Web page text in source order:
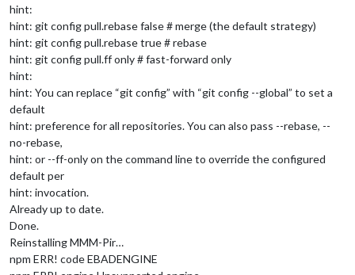
hint:
hint: git config pull.rebase false # merge (the default strategy)
hint: git config pull.rebase true # rebase
hint: git config pull.ff only # fast-forward only
hint:
hint: You can replace “git config” with “git config --global” to set a
default
hint: preference for all repositories. You can also pass --rebase, --
no-rebase,
hint: or --ff-only on the command line to override the configured
default per
hint: invocation.
Already up to date.
Done.
Reinstalling MMM-Pir…
npm ERR! code EBADENGINE